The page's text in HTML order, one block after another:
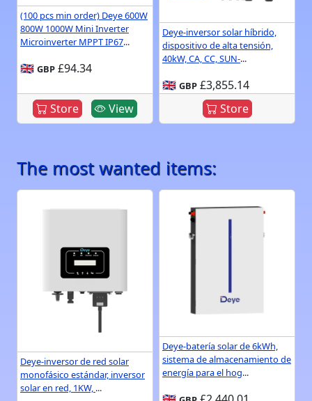
(100 pcs min order) Deye 600W
800W 1000W Mini Inverter
Microinverter MPPT IP67...
🇬🇧 GBP £94.34
Store View
Deye-inversor solar híbrido,
dispositivo de alta tensión,
40kW, CA, CC, SUN-...
🇬🇧 GBP £3,855.14
Store
The most wanted items:
Deye-inversor de red solar
monofásico estándar, inversor
solar en red, 1KW, ...
Deye-batería solar de 6kWh,
sistema de almacenamiento de
energía para el hog...